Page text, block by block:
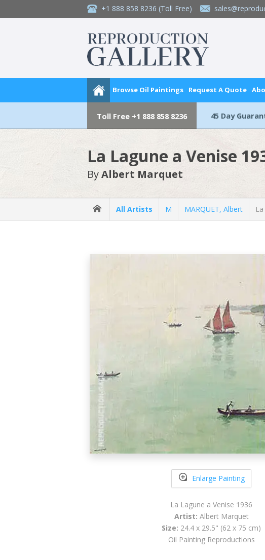
+1 888 858 8236 (Toll Free)
Browse Oil Paintings Request A Quote
Toll Free +1 888 858 8236 45 Day
La Lagune a Venise
ByAlbert Marquet
All Artists M MARQUET, Albert
Enlarge Painting
La Lagune a Venise 1936
Artist: Albert Marquet
Size: 24.4 x 29.5" (62 x 75 cm)
Oil Painting Reproductions